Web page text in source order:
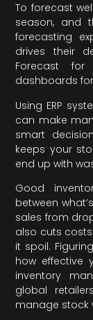
To forecast
season, and
forecasting
drives their
Forecast
dashboards
Using ERP
can make
smart
keeps your
end up with
Good
between
sales from
also cuts
it spoil.
how effective
inventory
global
manage stock